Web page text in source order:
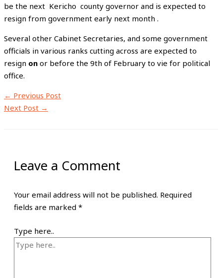
be the next Kericho county governor and is expected to
resign from government early next month .
Several other Cabinet Secretaries, and some government
officials in various ranks cutting across are expected to
resign on or before the 9th of February to vie for political
office.
← Previous Post
Next Post →
Leave a Comment
Your email address will not be published. Required
fields are marked *
Type here..